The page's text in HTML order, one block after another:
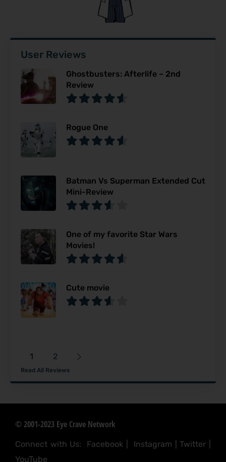
User Reviews
Ghostbusters: Afterlife – 2nd
Review
Rogue One
Batman Vs Superman Extended Cut
Mini-Review
One of my favorite Star Wars
Movies!
Cute movie
1 2
Read All Reviews
© 2001-2023 Eye Crave Network
Connect with Us: Facebook Instagram |Twitter
YouTube